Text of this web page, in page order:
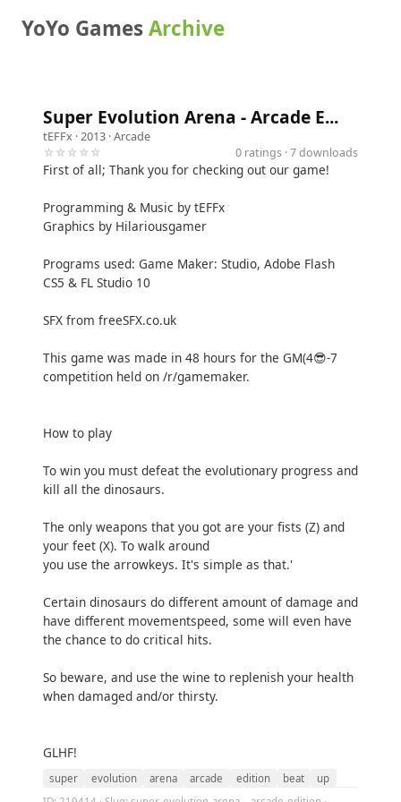
YoYo GamesArchive
Super Evolution Arena - Arcade E...
tEFFx · 2013 ·Arcade
☆☆☆☆☆
0 ratings · 7 downloads
First of all; Thank you for checking out our game!
Programming & Music by tEFFx
Graphics by Hilariousgamer
Programs used: Game Maker: Studio, Adobe Flash
CS5 & FL Studio 10
SFX from freeSFX.co.uk
This game was made in 48 hours for the GM(4😎-7
competition held on /r/gamemaker.
How to play
To win you must defeat the evolutionary progress and
kill all the dinosaurs.
The only weapons that you got are your fists (Z) and
your feet (X). To walk around
you use the arrowkeys. It's simple as that.'
Certain dinosaurs do different amount of damage and
have different movementspeed, some will even have
the chance to do critical hits.
So beware, and use the wine to replenish your health
when damaged and/or thirsty.
GLHF!
super evolution arena arcade edition beat
up